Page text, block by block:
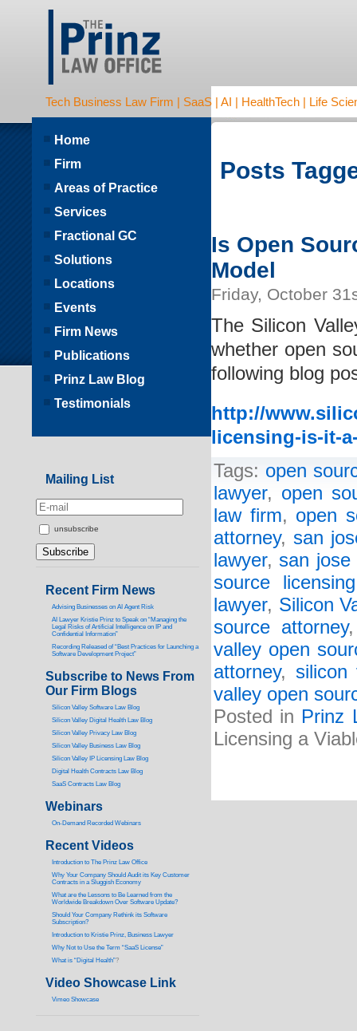
Tech Business Law Firm | SaaS | AI | HealthTech | Life
Posts
Is Open
Model
Friday, October
The Silicon
whether open
following blog
http://
licensing-is-it-
Tags: open
lawyer, open
law firm, open
attorney, san
lawyer, san jose
source
lawyer, Silicon
source attorney
valley open
attorney, silicon
valley open
Posted in Prinz
Licensing a
Home
Firm
Areas of Practice
Services
Fractional GC
Solutions
Locations
Events
Firm News
Publications
Prinz Law Blog
Testimonials
Mailing List
unsubscribe
Recent Firm News
Advising Businesses on AI Agent Risk
AI Lawyer Kristie Prinz to Speak on “Managing the
Legal Risks of Artificial Intelligence on IP and
Confidential Information”
Recording Released of “Best Practices for Launching a
Software Development Project”
Subscribe to News From
Our Firm Blogs
Silicon Valley Software Law Blog
Silicon Valley Digital Health Law Blog
Silicon Valley Privacy Law Blog
Silicon Valley Business Law Blog
Silicon Valley IP Licensing Law Blog
Digital Health Contracts Law Blog
SaaS Contracts Law Blog
Webinars
On-Demand Recorded Webinars
Recent Videos
ntroduction to The Prinz Law Office
Why Your Company Should Audit its Key Customer
Contracts in a Sluggish Economy
What are the Lessons to Be Learned from the
Worldwide Breakdown Over Software Update?
Should Your Company Rethink its Software
Subscription?
Introduction to Kristie Prinz, Business Lawyer
Why Not to Use the Term “SaaS License”
What is “Digital Health”?
Video Showcase Link
Vimeo Showcase